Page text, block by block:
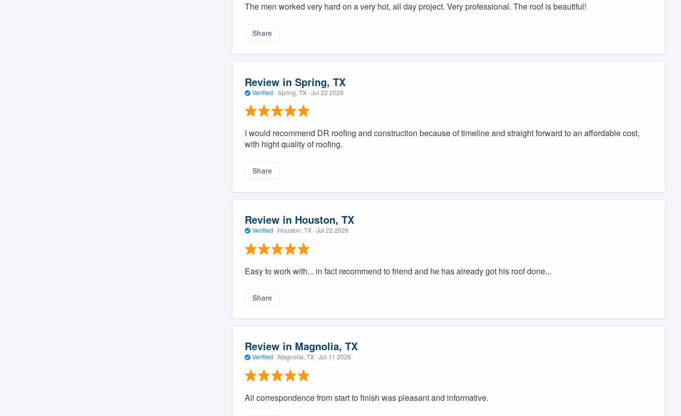
The men worked very hard on a very hot, all day project. Very professional. The roof is beautiful!
Share
Review in Spring, TX
Verified · Spring, TX · Jul 22 2026
I would recommend DR roofing and construction because of timeline and straight forward to an affordable cost,
with hight quality of roofing.
Share
Review in Houston, TX
Verified · Houston, TX · Jul 22 2026
Easy to work with... in fact recommend to friend and he has already got his roof done...
Share
Review in Magnolia, TX
Verified · Magnolia, TX · Jul 11 2026
All correspondence from start to finish was pleasant and informative.